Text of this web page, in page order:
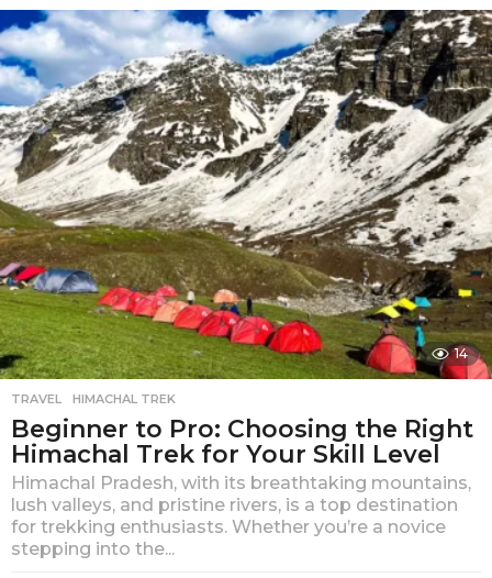
e
a
r
a
g
o
14
TRAVEL HIMACHAL TREK
Beginner to Pro: Choosing the Right
Himachal Trek for Your Skill Level
Himachal Pradesh, with its breathtaking mountains,
lush valleys, and pristine rivers, is a top destination
for trekking enthusiasts. Whether you’re a novice
stepping into the...